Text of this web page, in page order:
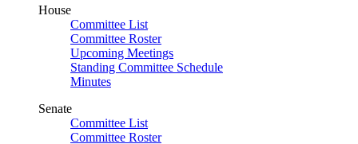
House
Committee List
Committee Roster
Upcoming Meetings
Standing Committee Schedule
Minutes
Senate
Committee List
Committee Roster